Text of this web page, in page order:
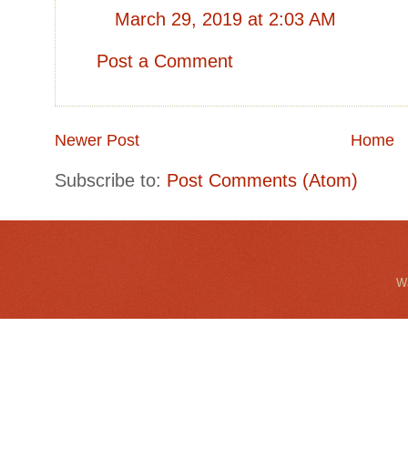
March 29, 2019 at 2:03 AM
Post a Comment
Newer Post Home
Subscribe to: Post Comments (Atom)